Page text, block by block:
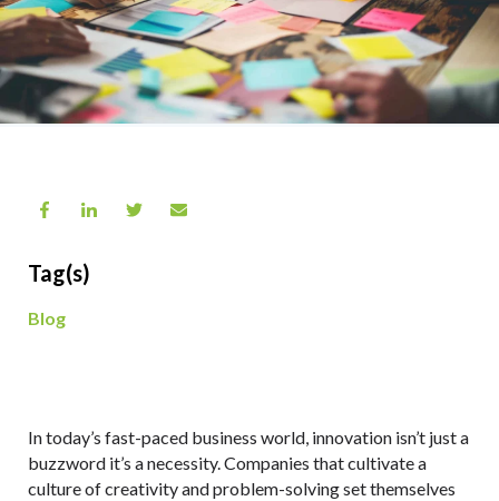
Tag(s)
Blog
In today’s fast-paced business world, innovation isn’t just a
buzzword it’s a necessity. Companies that cultivate a
culture of creativity and problem-solving set themselves